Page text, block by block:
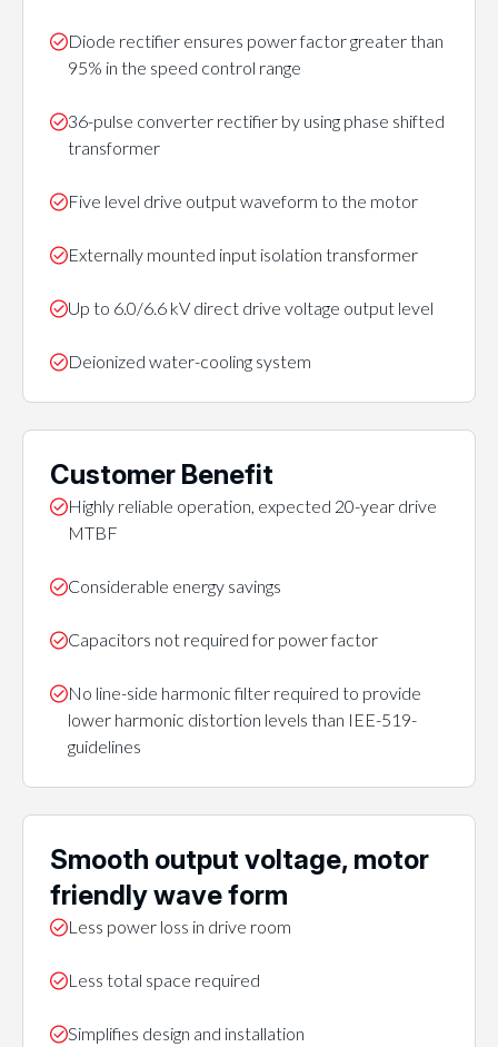
Diode rectifier ensures power factor greater than
95% in the speed control range
36-pulse converter rectifier by using phase shifted
transformer
Five level drive output waveform to the motor
Externally mounted input isolation transformer
Up to 6.0/6.6 kV direct drive voltage output level
Deionized water-cooling system
Customer Benefit
Highly reliable operation, expected 20-year drive
MTBF
Considerable energy savings
Capacitors not required for power factor
No line-side harmonic filter required to provide
lower harmonic distortion levels than IEE-519-
guidelines
Smooth output voltage, motor
friendly wave form
Less power loss in drive room
Less total space required
Simplifies design and installation